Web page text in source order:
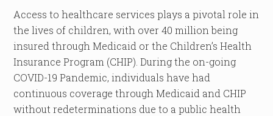
Access to healthcare services plays a pivotal role in
the lives of children, with over 40 million being
insured through Medicaid or the Children’s Health
Insurance Program (CHIP). During the on-going
COVID-19 Pandemic, individuals have had
continuous coverage through Medicaid and CHIP
without redeterminations due to a public health